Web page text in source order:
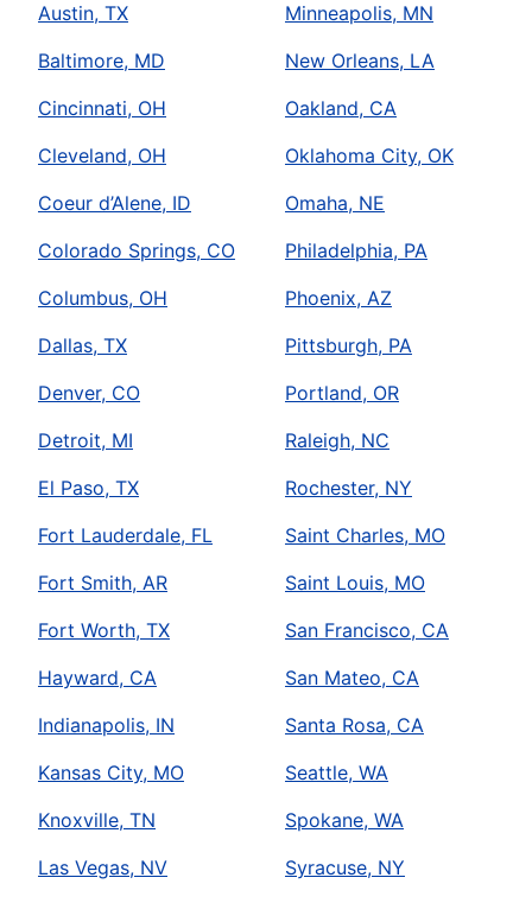
Austin, TX
Baltimore, MD
Cincinnati, OH
Cleveland, OH
Coeur d’Alene, ID
Colorado Springs, CO
Columbus, OH
Dallas, TX
Denver, CO
Detroit, MI
El Paso, TX
Fort Lauderdale, FL
Fort Smith, AR
Fort Worth, TX
Hayward, CA
Indianapolis, IN
Kansas City, MO
Knoxville, TN
Las Vegas, NV
Minneapolis, MN
New Orleans, LA
Oakland, CA
Oklahoma City, OK
Omaha, NE
Philadelphia, PA
Phoenix, AZ
Pittsburgh, PA
Portland, OR
Raleigh, NC
Rochester, NY
Saint Charles, MO
Saint Louis, MO
San Francisco, CA
San Mateo, CA
Santa Rosa, CA
Seattle, WA
Spokane, WA
Syracuse, NY